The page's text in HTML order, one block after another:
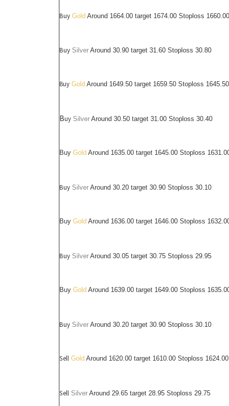
Buy Gold Around 1664.00 target 1674.00 Stoploss 1660.00
Buy Silver Around 30.90 target 31.60 Stoploss 30.80
Buy Gold Around 1649.50 target 1659.50 Stoploss 1645.50
Buy Silver Around 30.50 target 31.00 Stoploss 30.40
Buy Gold Around 1635.00 target 1645.00 Stoploss
Buy Silver Around 30.20 target 30.90 Stoploss 30.10
Buy Gold Around 1636.00 target 1646.00 Stoploss
Buy Silver Around 30.05 target 30.75 Stoploss 29.95
Buy Gold Around 1639.00 target 1649.00 Stoploss
Buy Silver Around 30.20 target 30.90 Stoploss 30.10
Sell Gold Around 1620.00 target 1610.00 Stoploss 1624.00
Sell Silver Around 29.65 target 28.95 Stoploss 29.75